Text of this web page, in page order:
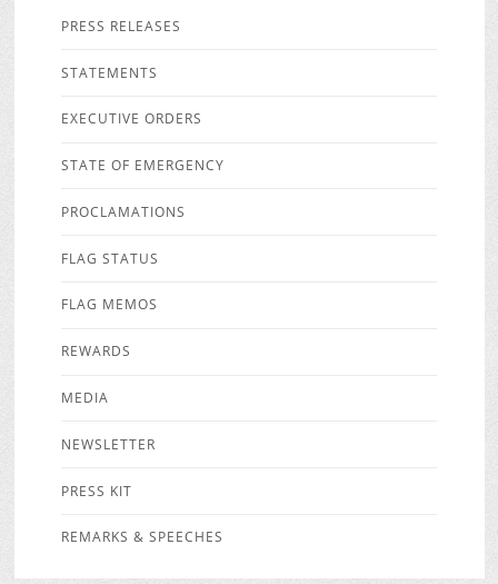
PRESS RELEASES
STATEMENTS
EXECUTIVE ORDERS
STATE OF EMERGENCY
PROCLAMATIONS
FLAG STATUS
FLAG MEMOS
REWARDS
MEDIA
NEWSLETTER
PRESS KIT
REMARKS & SPEECHES